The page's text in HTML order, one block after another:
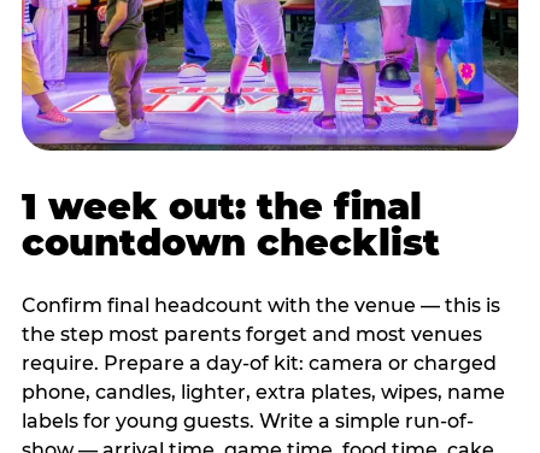
1 week out: the final
countdown checklist
Confirm final headcount with the venue — this is
the step most parents forget and most venues
require. Prepare a day-of kit: camera or charged
phone, candles, lighter, extra plates, wipes, name
labels for young guests. Write a simple run-of-